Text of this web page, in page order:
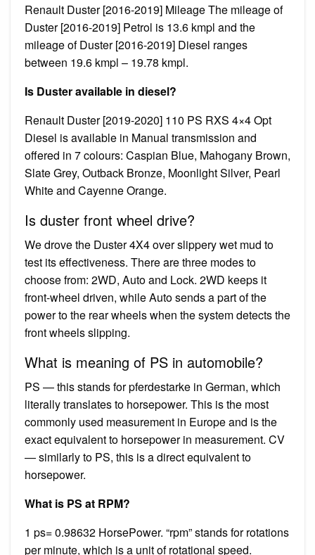
Renault Duster [2016-2019] Mileage The mileage of
Duster [2016-2019] Petrol is 13.6 kmpl and the
mileage of Duster [2016-2019] Diesel ranges
between 19.6 kmpl – 19.78 kmpl.
Is Duster available in diesel?
Renault Duster [2019-2020] 110 PS RXS 4×4 Opt
Diesel is available in Manual transmission and
offered in 7 colours: Caspian Blue, Mahogany Brown,
Slate Grey, Outback Bronze, Moonlight Silver, Pearl
White and Cayenne Orange.
Is duster front wheel drive?
We drove the Duster 4X4 over slippery wet mud to
test its effectiveness. There are three modes to
choose from: 2WD, Auto and Lock. 2WD keeps it
front-wheel driven, while Auto sends a part of the
power to the rear wheels when the system detects the
front wheels slipping.
What is meaning of PS in automobile?
PS — this stands for pferdestarke in German, which
literally translates to horsepower. This is the most
commonly used measurement in Europe and is the
exact equivalent to horsepower in measurement. CV
— similarly to PS, this is a direct equivalent to
horsepower.
What is PS at RPM?
1 ps= 0.98632 HorsePower. “rpm” stands for rotations
per minute, which is a unit of rotational speed.